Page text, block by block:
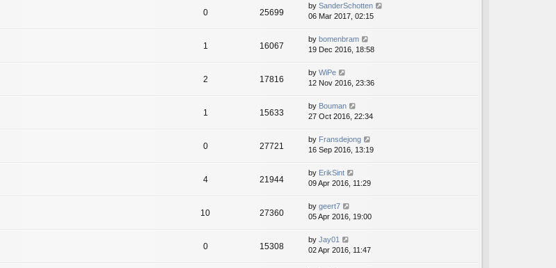
0 25699
by SanderSchotten
06 Mar 2017, 02:15
1 16067
by bomenbram
19 Dec 2016, 18:58
2 17816
by WiPe
12 Nov 2016, 23:36
1 15633
by Bouman
27 Oct 2016, 22:34
0 27721
by Fransdejong
16 Sep 2016, 13:19
4 21944
by ErikSint
09 Apr 2016, 11:29
10 27360
by geert7
05 Apr 2016, 19:00
0 15308
by Jay01
02 Apr 2016, 11:47